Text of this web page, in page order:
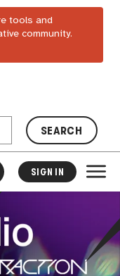
tools and
community.
SEARCH
SIGN IN